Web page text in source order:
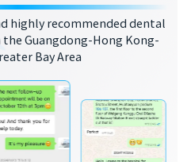
highly recommended dental
the Guangdong-Hong Kong-
Bay Area